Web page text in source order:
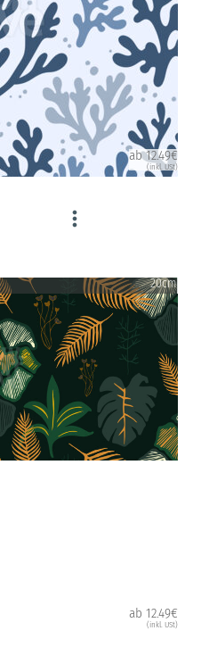
ab 12.49€
(inkl. USt)
20cm
ab 12.49€
(inkl. USt)